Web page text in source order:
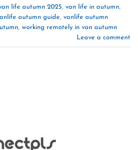
life autumn 2025, van life in autumn,
autumn guide, vanlife autumn
, working remotely in van autumn
Leave a comment